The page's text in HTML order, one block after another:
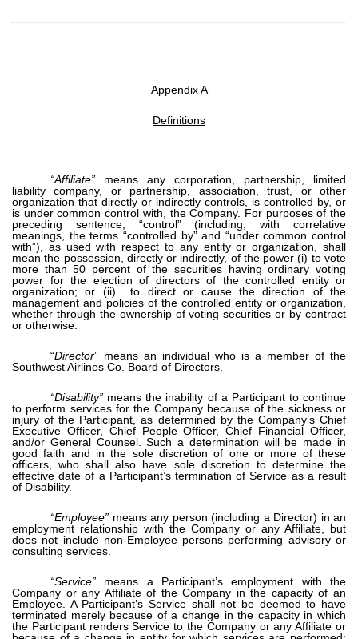
Appendix A
Definitions
“Affiliate” means any corporation, partnership, limited
liability company, or partnership, association, trust, or other
organization that directly or indirectly controls, is controlled by, or
is under common control with, the Company. For purposes of the
preceding sentence, “control” (including, with correlative
meanings, the terms “controlled by” and “under common control
with”), as used with respect to any entity or organization, shall
mean the possession, directly or indirectly, of the power (i) to vote
more than 50 percent of the securities having ordinary voting
power for the election of directors of the controlled entity or
organization; or (ii) to direct or cause the direction of the
management and policies of the controlled entity or organization,
whether through the ownership of voting securities or by contract
or otherwise.
“Director” means an individual who is a member of the
Southwest Airlines Co. Board of Directors.
“Disability” means the inability of a Participant to continue
to perform services for the Company because of the sickness or
injury of the Participant, as determined by the Company’s Chief
Executive Officer, Chief People Officer, Chief Financial Officer,
and/or General Counsel. Such a determination will be made in
good faith and in the sole discretion of one or more of these
officers, who shall also have sole discretion to determine the
effective date of a Participant’s termination of Service as a result
of Disability.
“Employee” means any person (including a Director) in an
employment relationship with the Company or any Affiliate, but
does not include non-Employee persons performing advisory or
consulting services.
“Service” means a Participant’s employment with the
Company or any Affiliate of the Company in the capacity of an
Employee. A Participant’s Service shall not be deemed to have
terminated merely because of a change in the capacity in which
the Participant renders Service to the Company or any Affiliate or